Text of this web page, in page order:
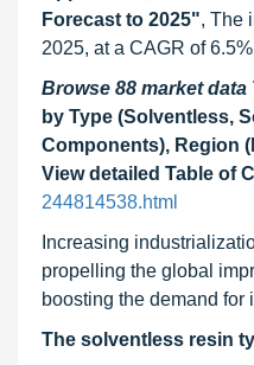
Forecast to 2025", The
2025, at a CAGR of
Browse 88 market
by Type (Solventless,
Components), Region
View detailed Table of
244814538.html
Increasing
propelling the global
boosting the demand for
The solventless resin